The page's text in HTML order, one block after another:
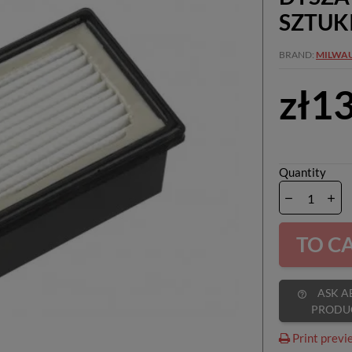
BRAND
Quantity
TO
help_outline
Print